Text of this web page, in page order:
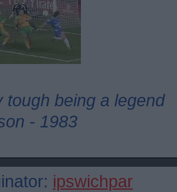
tough being a legend
- 1983
ipswichpar